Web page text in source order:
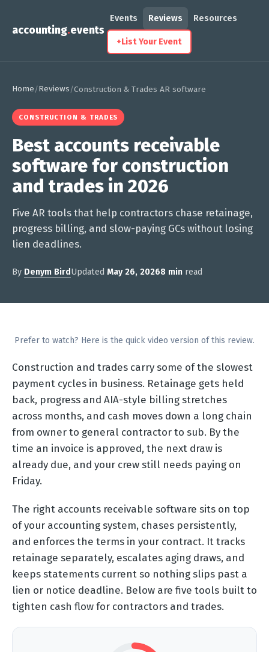
accounting.events
Events Reviews Resources
+List Your Event
Home/Reviews/Construction & Trades AR software
CONSTRUCTION & TRADES
Best accounts receivable
software for construction
and trades in 2026
Five AR tools that help contractors chase retainage,
progress billing, and slow-paying GCs without losing
lien deadlines.
By Denym Bird Updated May 26, 20268 min read
Prefer to watch? Here is the quick video version of this review.
Construction and trades carry some of the slowest
payment cycles in business. Retainage gets held
back, progress and AIA-style billing stretches
across months, and cash moves down a long chain
from owner to general contractor to sub. By the
time an invoice is approved, the next draw is
already due, and your crew still needs paying on
Friday.
The right accounts receivable software sits on top
of your accounting system, chases persistently,
and enforces the terms in your contract. It tracks
retainage separately, escalates aging draws, and
keeps statements current so nothing slips past a
lien or notice deadline. Below are five tools built to
tighten cash flow for contractors and trades.